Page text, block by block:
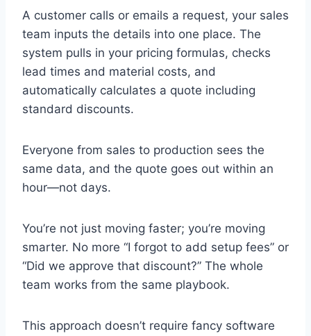
A customer calls or emails a request, your sales
team inputs the details into one place. The
system pulls in your pricing formulas, checks
lead times and material costs, and
automatically calculates a quote including
standard discounts.
Everyone from sales to production sees the
same data, and the quote goes out within an
hour—not days.
You’re not just moving faster; you’re moving
smarter. No more “I forgot to add setup fees” or
“Did we approve that discount?” The whole
team works from the same playbook.
This approach doesn’t require fancy software